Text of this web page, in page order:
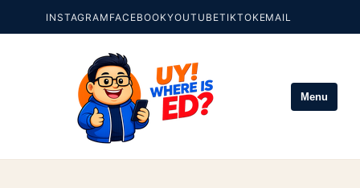
INSTAGRAM FACEBOOKYOUTUBETIKTOKEMAIL
Menu